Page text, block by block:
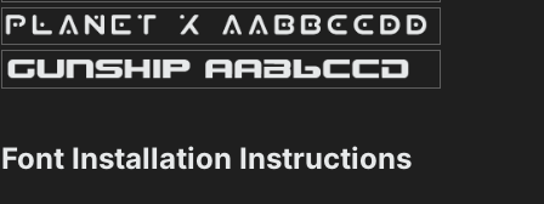
Font Installation Instructions